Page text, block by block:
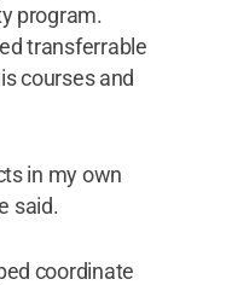
program.
transferrable
courses and
in my own
said.
coordinate